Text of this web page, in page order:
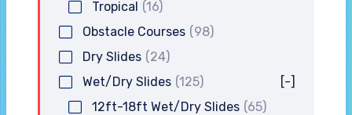
Tropical (16)
Obstacle Courses (98)
Dry Slides (24)
Wet/Dry Slides (125)
[-]
12ft-18ft Wet/Dry Slides (65)